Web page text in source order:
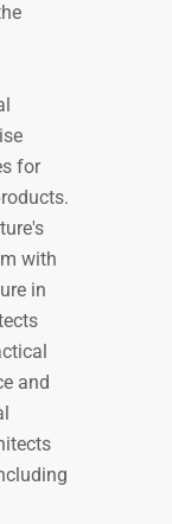
for
with
in
and